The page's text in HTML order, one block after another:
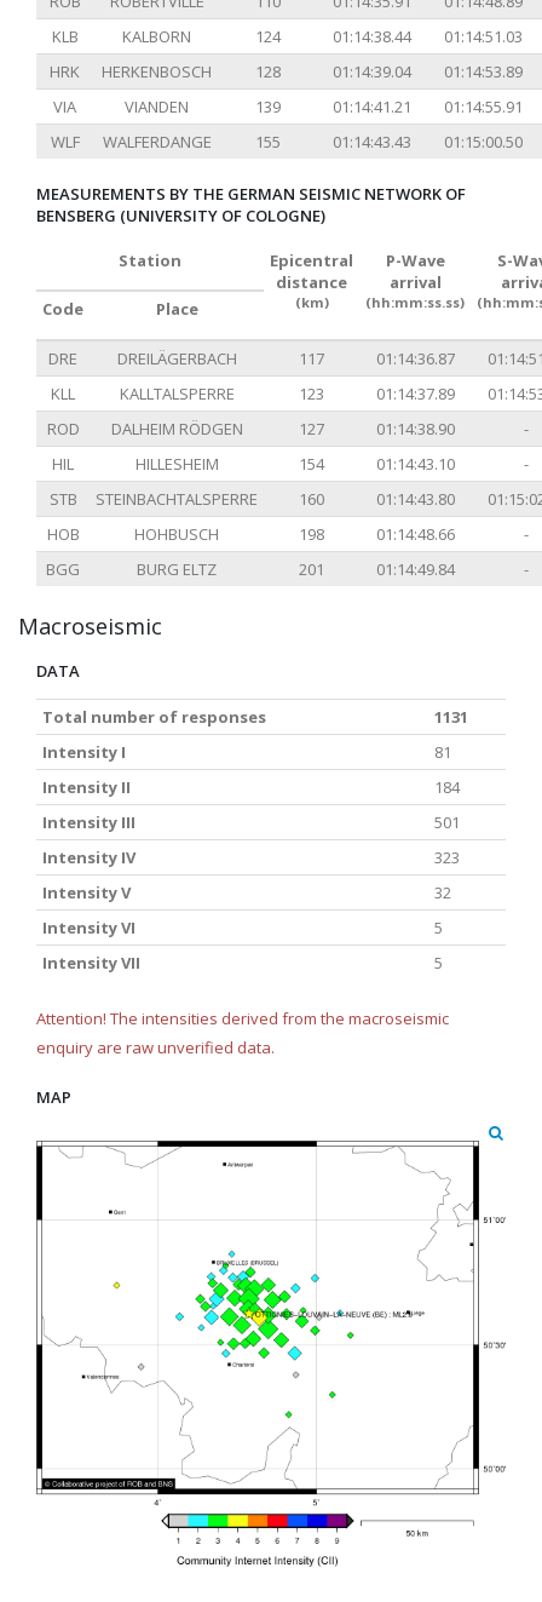
KLB
KALBORN 124 01:14:38.44
01:14:51.03
HRK
HERKENBOSCH 128 01:14:39.04
01:14:53.89
VIA
VIANDEN 139 01:14:41.21
01:14:55.91
WLF
WALFERDANGE 155 01:14:43.43 01:15:00.50
MEASUREMENTS BY THE GERMAN SEISMIC NETWORK OF
BENSBERG (UNIVERSITY OF COLOGNE)
Station
Epicentral
distance
(km)
P-Wave
arrival
(hh:mm:ss.ss)
S-
Code Place
DRE DREILÄGERBACH 117 01:14:36.87
KLL
KALLTALSPERRE 123 01:14:37.89
ROD
DALHEIM RÖDGEN 127 01:14:38.90
-
HIL
HILLESHEIM 154 01:14:43.10
-
STB
STEINBACHTALSPERRE 160 01:14:43.80
HOB
HOHBUSCH 198 01:14:48.66
-
BGG
BURG ELTZ 201 01:14:49.84 -
Macroseismic
DATA
Total number of responses
1131
Intensity I
81
Intensity II
184
Intensity III
501
Intensity IV
323
Intensity V
32
Intensity VI
5
Intensity VII
5
Attention! The intensities derived from the macroseismic
enquiry are raw unverified data.
MAP